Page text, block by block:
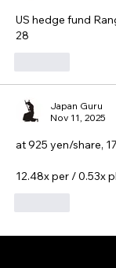
US hedge fund
28
Japan Guru
Nov 11, 2025
at 925 yen/share,
12.48x per / 0.53x